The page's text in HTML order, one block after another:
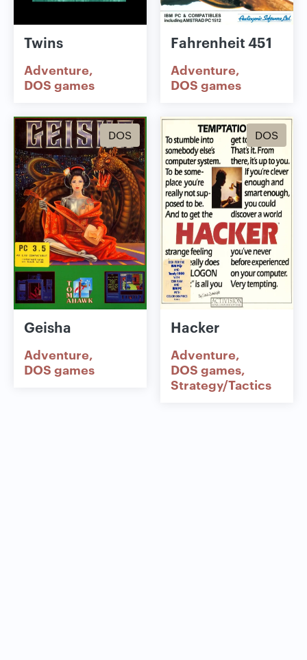
Twins
Adventure
DOS games
Fahrenheit 451
Adventure
DOS games
DOS
Geisha
Adventure
DOS games
DOS
Hacker
Adventure
DOS games
Strategy/Tactics